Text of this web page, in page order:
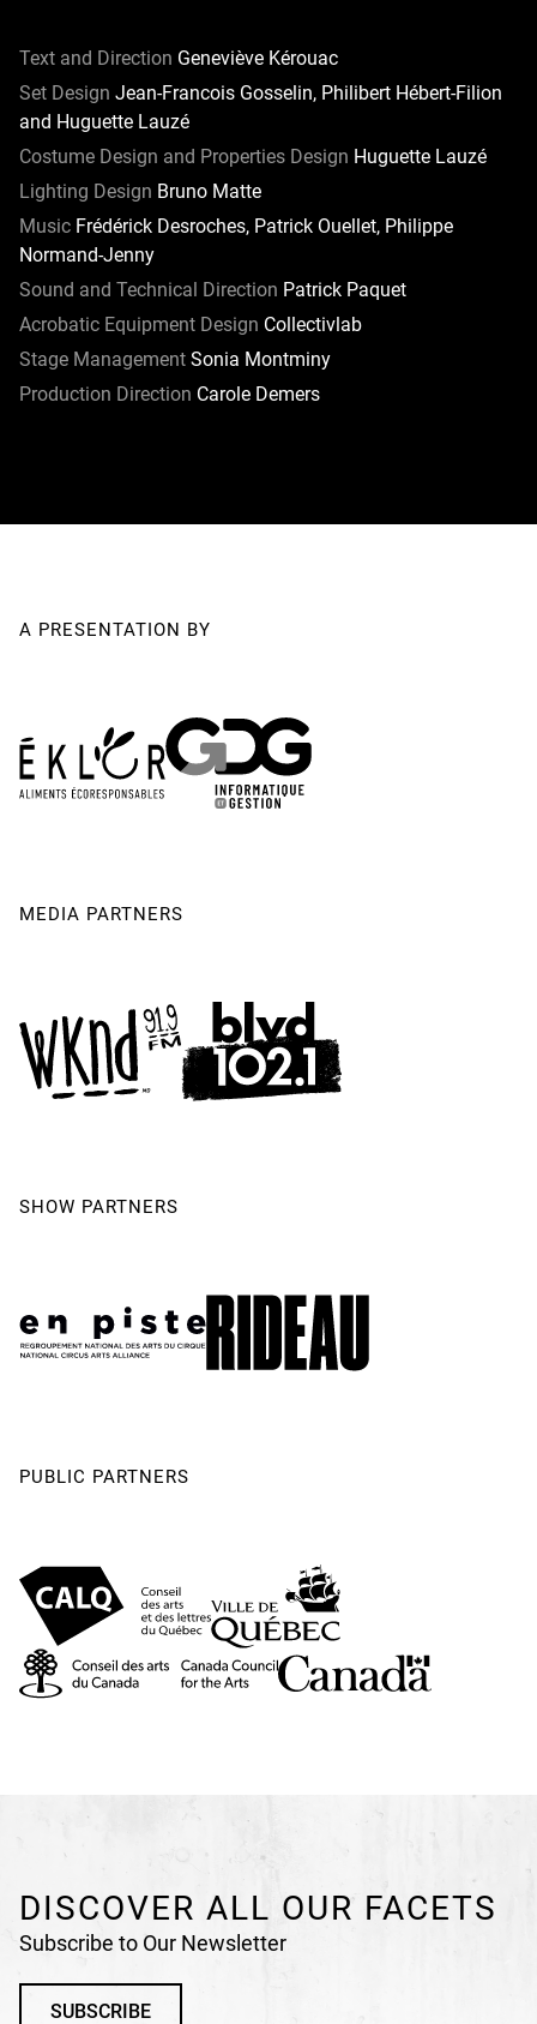
Text and Direction Geneviève Kérouac
Set Design Jean-Francois Gosselin, Philibert Hébert-Filion
and Huguette Lauzé
Costume Design and Properties Design Huguette Lauzé
Lighting Design Bruno Matte
Music Frédérick Desroches, Patrick Ouellet, Philippe
Normand-Jenny
Sound and Technical Direction Patrick Paquet
Acrobatic Equipment Design Collectivlab
Stage Management Sonia Montminy
Production Direction Carole Demers
A PRESENTATION BY
MEDIA PARTNERS
SHOW PARTNERS
PUBLIC PARTNERS
DISCOVER ALL OUR FACETS
Subscribe to Our Newsletter
SUBSCRIBE